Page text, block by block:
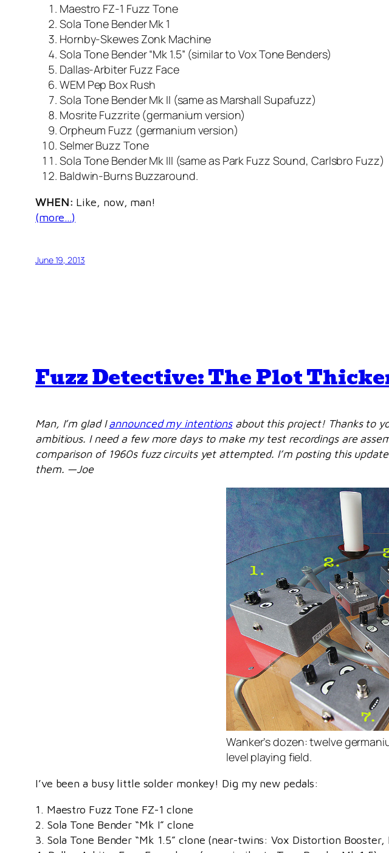
Maestro FZ-1 Fuzz Tone
Sola Tone Bender Mk 1
Hornby-Skewes Zonk Machine
Sola Tone Bender “Mk 1.5” (similar to Vox Tone Benders)
Dallas-Arbiter Fuzz Face
WEM Pep Box Rush
Sola Tone Bender Mk II (same as Marshall Supafuzz)
Mosrite Fuzzrite (germanium version)
Orpheum Fuzz (germanium version)
Selmer Buzz Tone
Sola Tone Bender Mk III (same as Park Fuzz Sound, Carlsbro Fuzz)
Baldwin-Burns Buzzaround.
WHEN: Like, now, man!
(more…)
June 19, 2013
Fuzz Detective: The Plot
Man, I’m glad Iannounced my intentionsabout this project! Thanks to
ambitious. I need a few more days to make my test recordings are
comparison of 1960s fuzz circuits yet attempted. I’m posting this
them. —Joe
Wanker’s dozen: twelve
level playing field.
I’ve been a busy little solder monkey! Dig my new pedals:
1. Maestro Fuzz Tone FZ-1 clone
2. Sola Tone Bender “Mk I” clone
3. Sola Tone Bender “Mk 1.5” clone (near-twins: Vox Distortion Booster,